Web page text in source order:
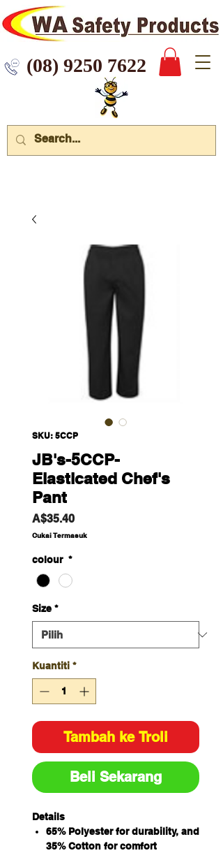
7622
SKU: 5CCP
JB's-5CCP-
Elasticated Chef's
Pant
A$35.40Harga
Cukai Termasuk
colour *
Size *
Kuantiti *
Tambah ke Troli
Beli Sekarang
Details
65% Polyester for durability, and
35% Cotton for comfort